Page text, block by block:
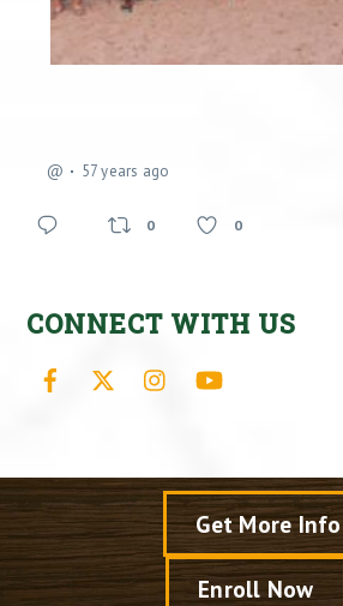
@ 57 years ago
0 0
CONNECT WITH US
Facebook Instagram
Get More Info
Enroll Now